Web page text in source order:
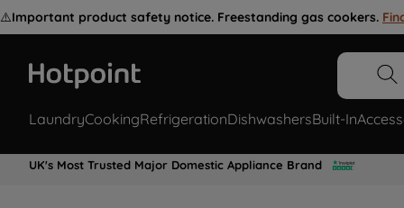
⚠️Important product safety notice. Freestanding gas cookers.
LaundryCookingRefrigerationDishwashersBuilt-In
UK's Most Trusted Major Domestic Appliance Brand